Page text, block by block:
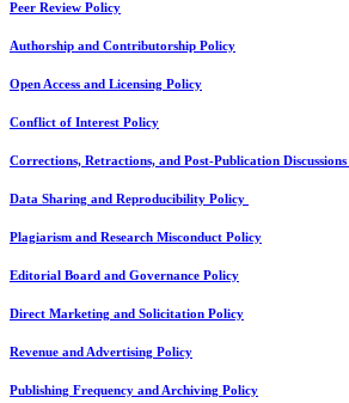
Peer Review Policy
Authorship and Contributorship Policy
Open Access and Licensing Policy
Conflict of Interest Policy
Corrections, Retractions, and Post-Publication
Data Sharing and Reproducibility Policy
Plagiarism and Research Misconduct Policy
Editorial Board and Governance Policy
Direct Marketing and Solicitation Policy
Revenue and Advertising Policy
Publishing Frequency and Archiving Policy